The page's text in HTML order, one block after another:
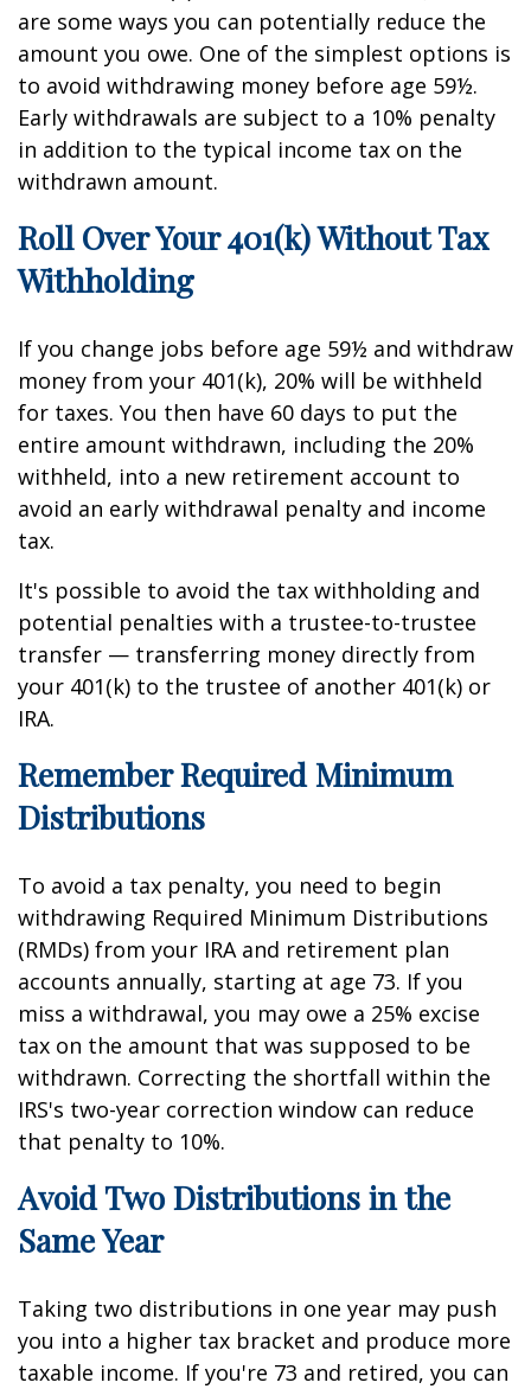
are some ways you can potentially reduce the
amount you owe. One of the simplest options is
to avoid withdrawing money before age 59½.
Early withdrawals are subject to a 10% penalty
in addition to the typical income tax on the
withdrawn amount.
Roll Over Your 401(k) Without Tax
Withholding
If you change jobs before age 59½ and withdraw
money from your 401(k), 20% will be withheld
for taxes. You then have 60 days to put the
entire amount withdrawn, including the 20%
withheld, into a new retirement account to
avoid an early withdrawal penalty and income
tax.
It's possible to avoid the tax withholding and
potential penalties with a trustee-to-trustee
transfer — transferring money directly from
your 401(k) to the trustee of another 401(k) or
IRA.
Remember Required Minimum
Distributions
To avoid a tax penalty, you need to begin
withdrawing Required Minimum Distributions
(RMDs) from your IRA and retirement plan
accounts annually, starting at age 73. If you
miss a withdrawal, you may owe a 25% excise
tax on the amount that was supposed to be
withdrawn. Correcting the shortfall within the
IRS's two-year correction window can reduce
that penalty to 10%.
Avoid Two Distributions in the
Same Year
Taking two distributions in one year may push
you into a higher tax bracket and produce more
taxable income. If you're 73 and retired, you can